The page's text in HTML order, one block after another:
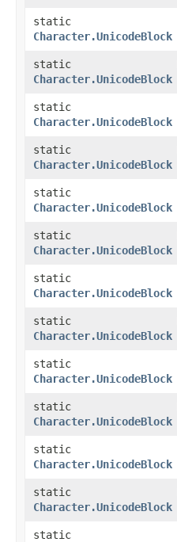
static
Character.UnicodeBlock
static
Character.UnicodeBlock
static
Character.UnicodeBlock
static
Character.UnicodeBlock
static
Character.UnicodeBlock
static
Character.UnicodeBlock
static
Character.UnicodeBlock
static
Character.UnicodeBlock
static
Character.UnicodeBlock
static
Character.UnicodeBlock
static
Character.UnicodeBlock
static
Character.UnicodeBlock
static